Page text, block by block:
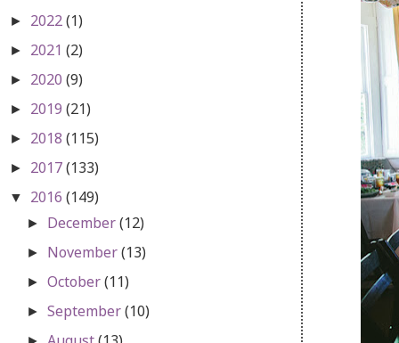
► 2022(1)
► 2021 (2)
► 2020 (9)
► 2019 (21)
► 2018 (115)
► 2017(133)
▼ 2016 (149)
► December(12)
► November(13)
►October(11)
►September(10)